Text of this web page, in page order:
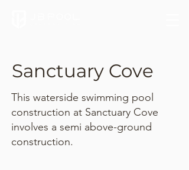
Sanctuary Cove
This waterside swimming pool
construction at Sanctuary Cove
involves a semi above-ground
construction.